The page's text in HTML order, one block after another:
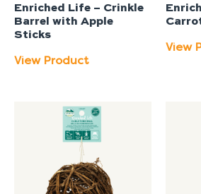
Enriched Life – Crinkle
Barrel with Apple
Sticks
View Product
View